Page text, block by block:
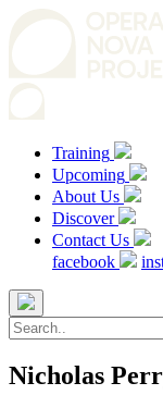
Training
Upcoming
About Us
Discover
Contact Us
facebook
Nicholas